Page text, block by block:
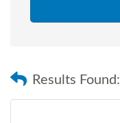
Results Found: